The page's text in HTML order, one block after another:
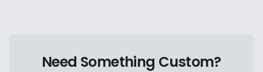
Need Something Custom?